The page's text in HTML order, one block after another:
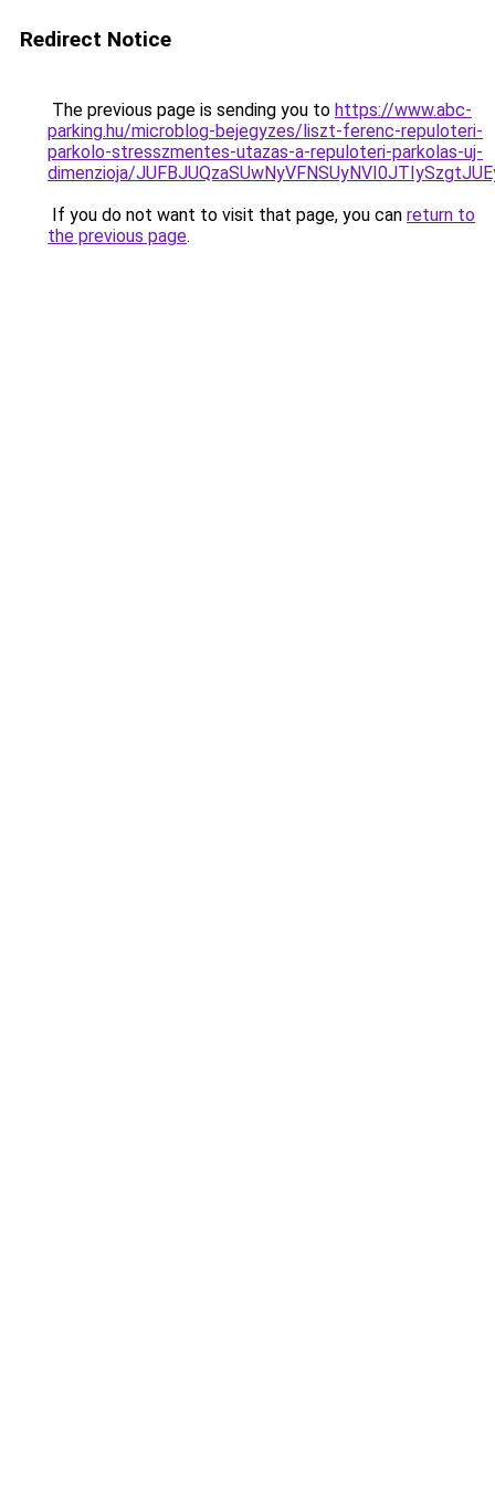
Redirect Notice
The previous page is sending you to https://www.abc-
parking.hu/microblog-bejegyzes/liszt-ferenc-repuloteri-
parkolo-stresszmentes-utazas-a-repuloteri-parkolas-uj-
dimenzioja/
If you do not want to visit that page, you can return to
the previous page.